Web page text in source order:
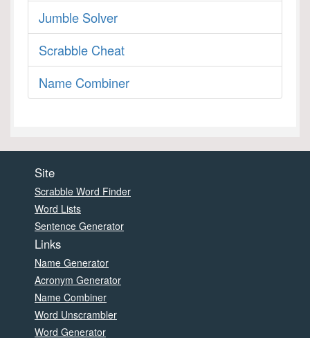
Jumble Solver
Scrabble Cheat
Name Combiner
Site
Scrabble Word Finder
Word Lists
Sentence Generator
Links
Name Generator
Acronym Generator
Name Combiner
Word Unscrambler
Word Generator